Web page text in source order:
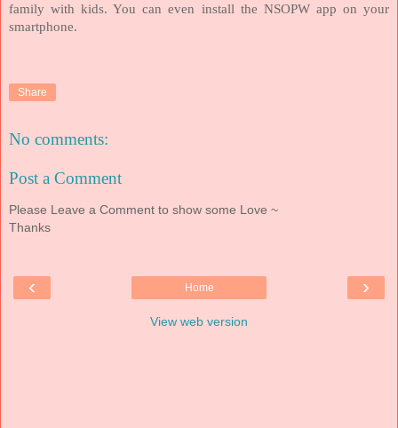
family with kids. You can even install the NSOPW app on your
smartphone.
Share
No comments:
Post a Comment
Please Leave a Comment to show some Love ~
Thanks
‹ ›
Home
View web version